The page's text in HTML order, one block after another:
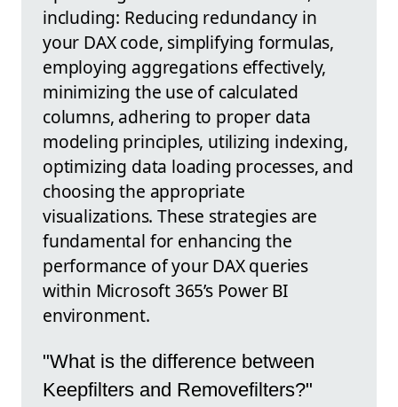
including: Reducing redundancy in
your DAX code, simplifying formulas,
employing aggregations effectively,
minimizing the use of calculated
columns, adhering to proper data
modeling principles, utilizing indexing,
optimizing data loading processes, and
choosing the appropriate
visualizations. These strategies are
fundamental for enhancing the
performance of your DAX queries
within Microsoft 365’s Power BI
environment.
"What is the difference between
Keepfilters and Removefilters?"